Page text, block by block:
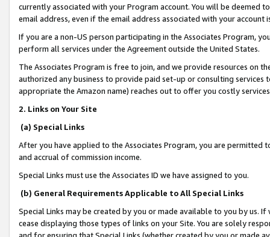
currently associated with your Program account. You will be deemed
email address, even if the email address associated with your account
If you are a non-US person participating in the Associates Program,
perform all services under the Agreement outside the United States.
The Associates Program is free to join, and we provide resources on
authorized any business to provide paid set-up or consulting
appropriate the Amazon name) reaches out to offer you costly
2. Links on Your Site
(a) Special Links
After you have applied to the Associates Program, you are permitted
and accrual of commission income.
Special Links must use the Associates ID we have assigned to you.
(b) General Requirements Applicable to All Special Links
Special Links may be created by you or made available to you by us.
cease displaying those types of links on your Site. You are solely
and for ensuring that Special Links (whether created by you or